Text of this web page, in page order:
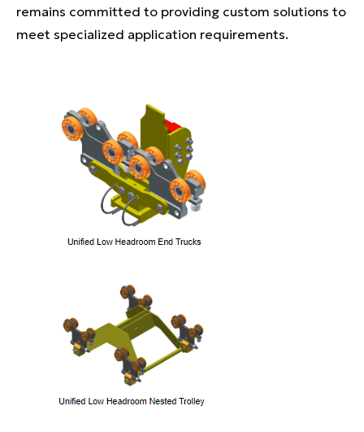
remains committed to providing custom solutions to
meet specialized application requirements.